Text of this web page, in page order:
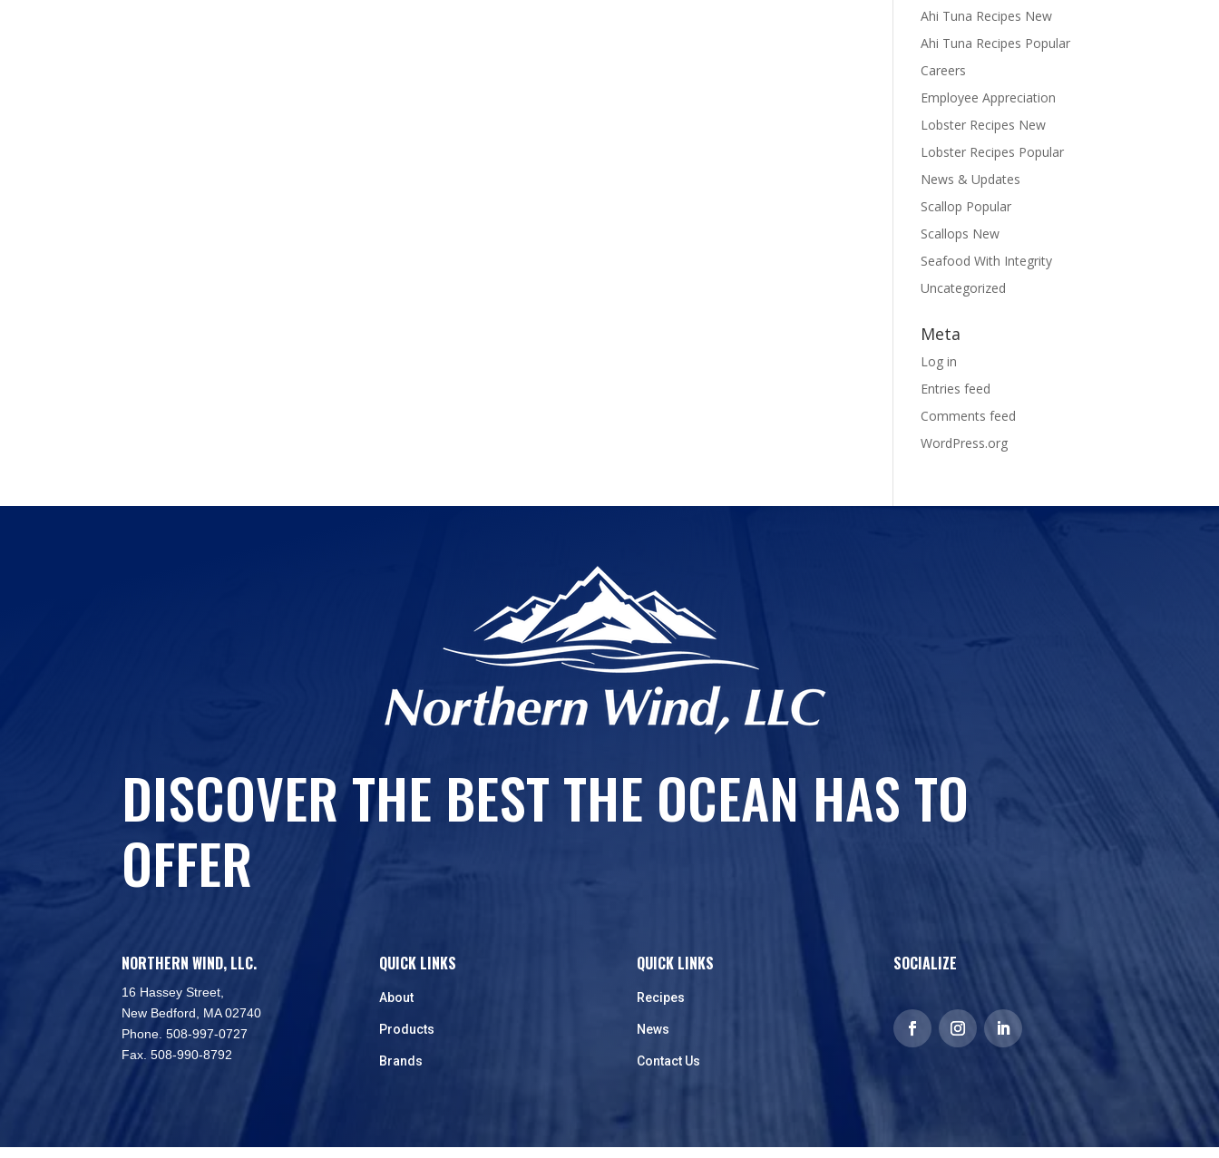
Ahi Tuna Recipes New
Ahi Tuna Recipes Popular
Careers
Employee Appreciation
Lobster Recipes New
Lobster Recipes Popular
News & Updates
Scallop Popular
Scallops New
Seafood With Integrity
Uncategorized
Meta
Log in
Entries feed
Comments feed
WordPress.org
DISCOVER THE BEST THE OCEAN HAS TO
OFFER
NORTHERN WIND, LLC.
16 Hassey Street,
New Bedford, MA 02740
Phone. 508-997-0727
Fax. 508-990-8792
QUICK LINKS
About
Products
Brands
QUICK LINKS
Recipes
News
Contact Us
SOCIALIZE